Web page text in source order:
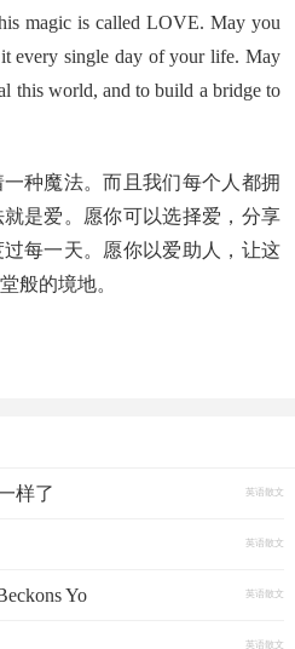
magic is called LOVE. May you
every single day of your life. May
this world, and to build a bridge to
种魔法。而且我们每个人都拥
是爱。愿你可以选择爱，分享
每一天。愿你以爱助人，让这
般的境地。
样了 英语散文
英语散文
Yo 英语散文
英语散文